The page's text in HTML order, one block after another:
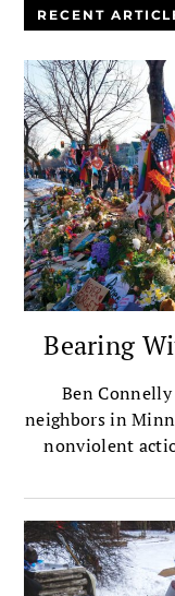
RECENT
Bearing
Ben
neighbors in
nonviolent